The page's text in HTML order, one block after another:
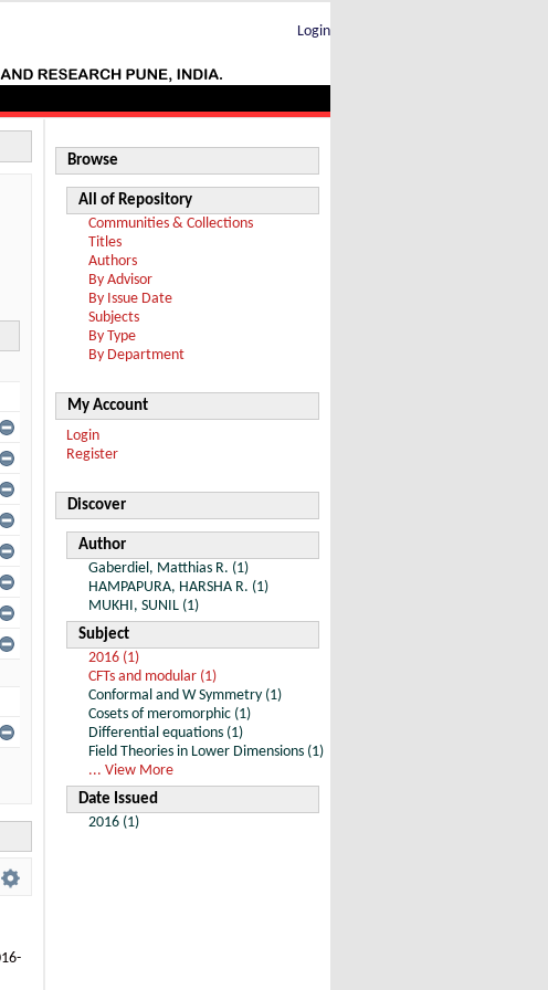
Login
Browse
All of Repository
Communities & Collections
Titles
Authors
By Advisor
By Issue Date
Subjects
By Type
By Department
My Account
Login
Register
Discover
Author
Gaberdiel, Matthias R. (1)
HAMPAPURA, HARSHA R. (1)
MUKHI, SUNIL (1)
Subject
2016 (1)
CFTs and modular (1)
Conformal and W Symmetry (1)
Cosets of meromorphic (1)
Differential equations (1)
Field Theories in Lower Dimensions (1)
... View More
Date Issued
2016 (1)